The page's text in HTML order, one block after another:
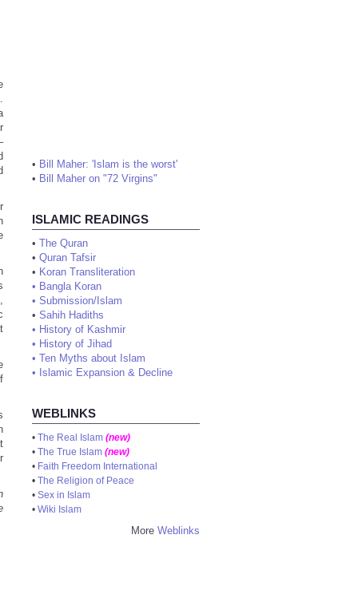
• Bill Maher: 'Islam is the worst'
• Bill Maher on "72 Virgins"
ISLAMIC READINGS
• The Quran
• Quran Tafsir
• Koran Transliteration
• Bangla Koran
• Submission/Islam
• Sahih Hadiths
• History of Kashmir
• History of Jihad
• Ten Myths about Islam
• Islamic Expansion & Decline
WEBLINKS
• The Real Islam (new)
• The True Islam (new)
• Faith Freedom International
• The Religion of Peace
• Sex in Islam
• Wiki Islam
More Weblinks